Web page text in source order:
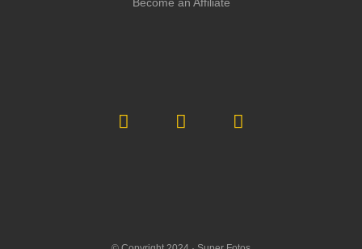
Become an Affiliate